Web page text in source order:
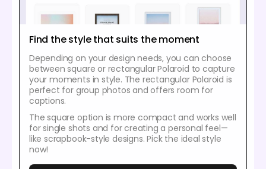
Find the style that suits the moment
Depending on your design needs, you can choose
between square or rectangular Polaroid to capture
your moments in style. The rectangular Polaroid is
perfect for group photos and offers room for
captions.
The square option is more compact and works well
for single shots and for creating a personal feel—
like scrapbook-style designs. Pick the ideal style
now!